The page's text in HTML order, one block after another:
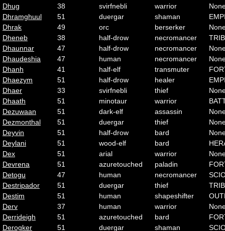
Dhug
38 svirfnebli warrior
Dhramghuul
51 duergar shaman
Dhrak
49 orc berserker
Dheneb
38 half-drow necromancer
Dhaunnar
47 half-drow necromancer
Dhaudeshia
47 human necromancer
Dhanh
41 half-elf transmuter
Dhaezym
51 half-drow healer
Dhaer
33 svirfnebli thief
Dhaath
51 minotaur warrior
Dezuwaan
51 dark-elf assassin
Dezmonthal
51 duergar thief
Deyvin
51 half-drow bard
Deylani
51 wood-elf bard
Dex
51 arial warrior
Devrena
51 azuretouched paladin
Detogu
47 human necromancer
Destripador
51 duergar thief
Destim
51 human shapeshifter
Derv
37 human warrior
Derrideigh
51 azuretouched bard
Derogker
51 duergar shaman